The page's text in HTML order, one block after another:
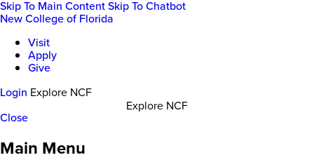
Skip To Main ContentSkip To Chatbot
New College of Florida
Visit
Apply
Give
Login Explore NCF
Explore NCF
Close
Main Menu